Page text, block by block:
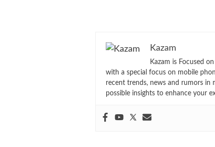
Kazam
Kazam is Focused
with a special focus on mobile
recent trends, news and rumors in
possible insights to enhance your